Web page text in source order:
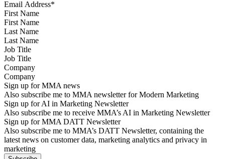
First Name
Last Name
Job Title
Company
Sign up for MMA news
Also subscribe me to MMA newsletter for Modern Marketing
Sign up for AI in Marketing Newsletter
Also subscribe me to receive MMA’s AI in Marketing Newsletter
Sign up for MMA DATT Newsletter
Also subscribe me to MMA’s DATT Newsletter, containing the
latest news on customer data, marketing analytics and privacy in
marketing